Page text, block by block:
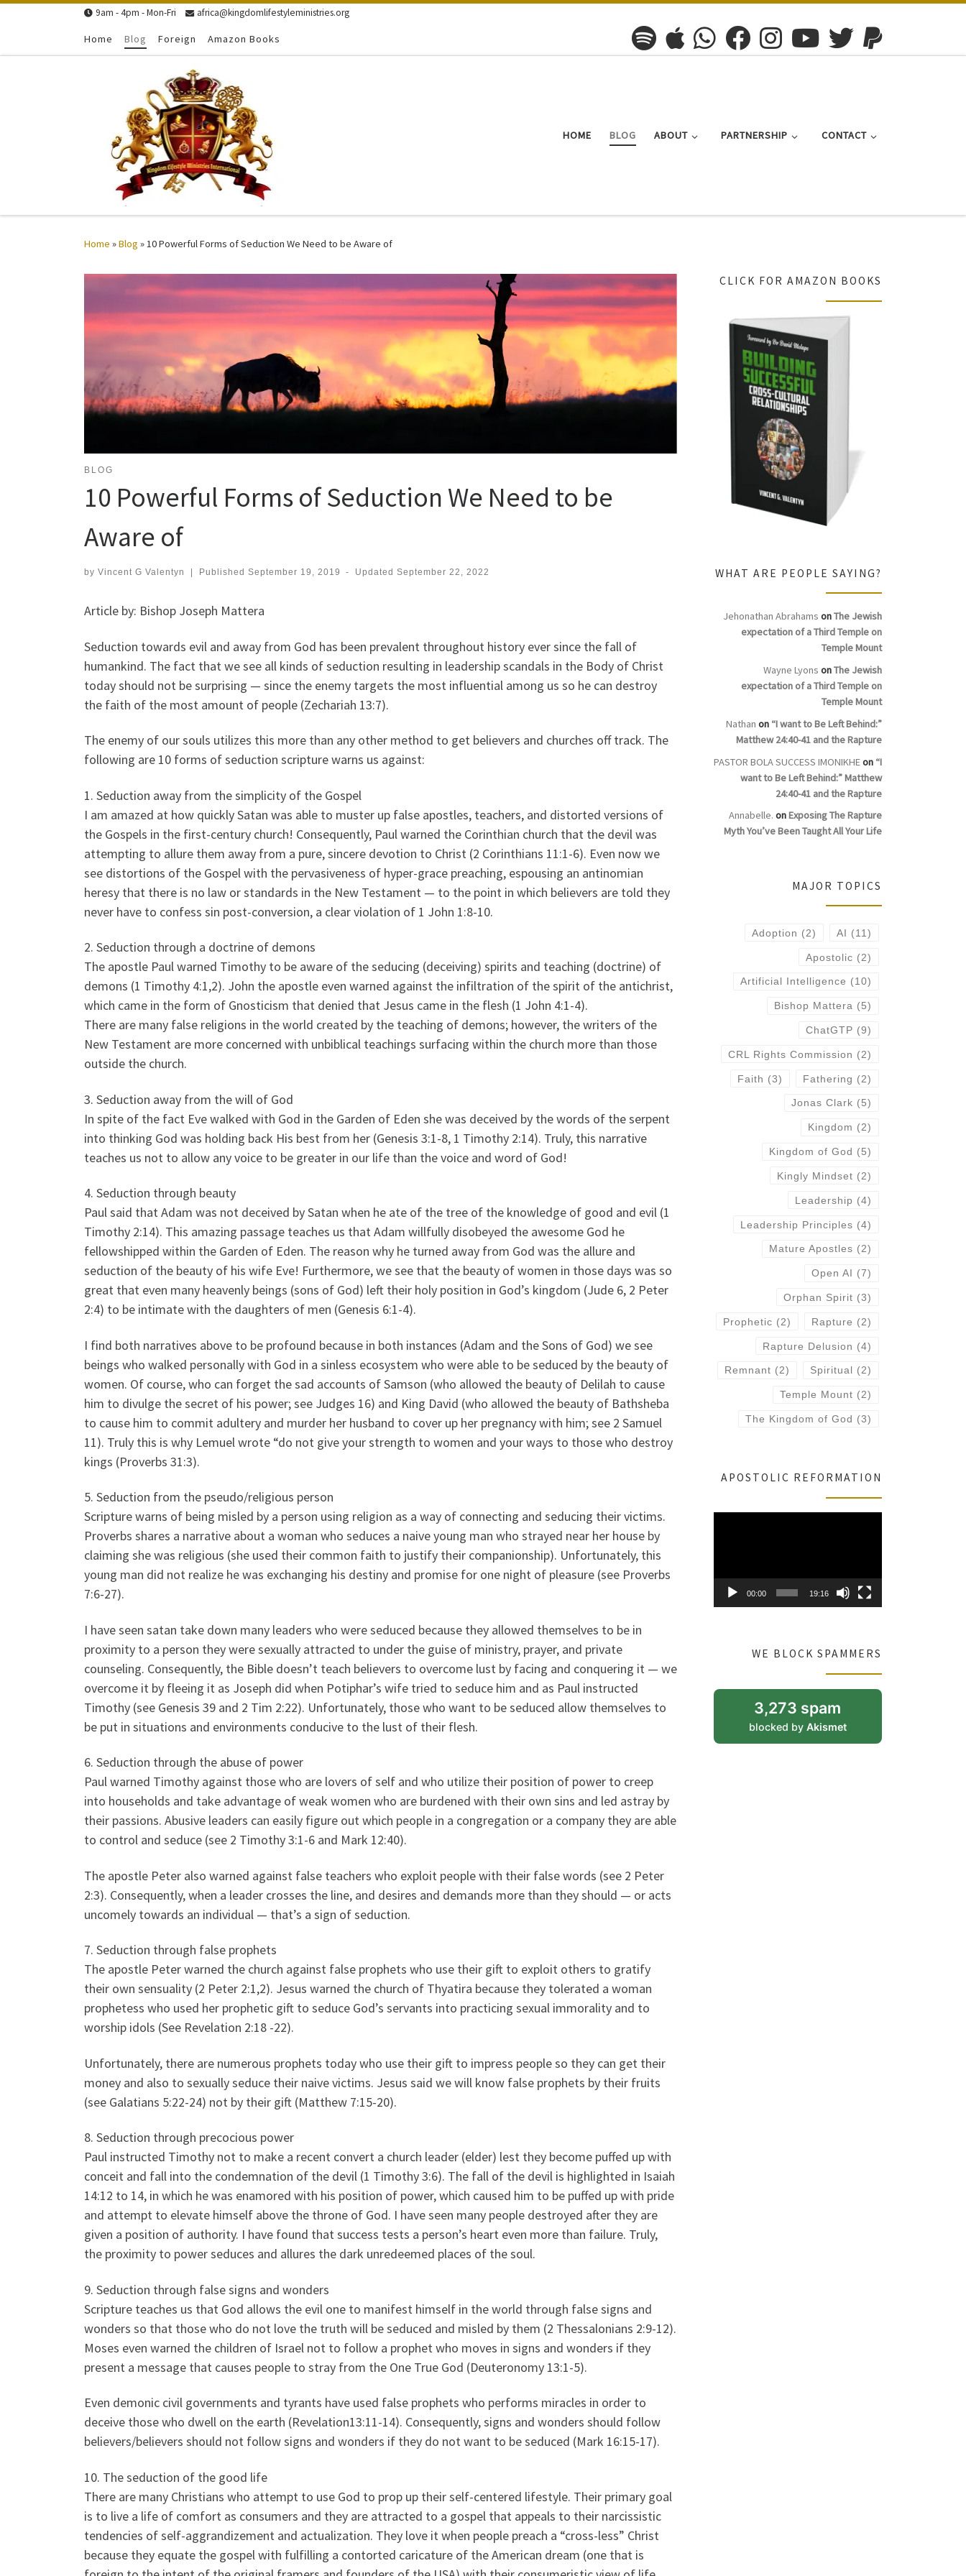
Skip to content
9am - 4pm - Mon-Fri africa@kingdomlifestyleministries.org
Home Blog Foreign Amazon Books
HOME BLOG ABOUT PARTNERSHIP CONTACT
Home »Blog »10 Powerful Forms of Seduction We Need to be Aware of
BLOG
10 Powerful Forms of Seduction We Need to be
Aware of
by Vincent G Valentyn Published September 19, 2019 - UpdatedSeptember 22, 2022
Article by: Bishop Joseph Mattera
Seduction towards evil and away from God has been prevalent throughout history ever since the fall of
humankind. The fact that we see all kinds of seduction resulting in leadership scandals in the Body of Christ
today should not be surprising — since the enemy targets the most influential among us so he can destroy
the faith of the most amount of people (Zechariah 13:7).
The enemy of our souls utilizes this more than any other method to get believers and churches off track. The
following are 10 forms of seduction scripture warns us against:
1. Seduction away from the simplicity of the Gospel
I am amazed at how quickly Satan was able to muster up false apostles, teachers, and distorted versions of
the Gospels in the first-century church! Consequently, Paul warned the Corinthian church that the devil was
attempting to allure them away from a pure, sincere devotion to Christ (2 Corinthians 11:1-6). Even now we
see distortions of the Gospel with the pervasiveness of hyper-grace preaching, espousing an antinomian
heresy that there is no law or standards in the New Testament — to the point in which believers are told they
never have to confess sin post-conversion, a clear violation of 1 John 1:8-10.
2. Seduction through a doctrine of demons
The apostle Paul warned Timothy to be aware of the seducing (deceiving) spirits and teaching (doctrine) of
demons (1 Timothy 4:1,2). John the apostle even warned against the infiltration of the spirit of the antichrist,
which came in the form of Gnosticism that denied that Jesus came in the flesh (1 John 4:1-4).
There are many false religions in the world created by the teaching of demons; however, the writers of the
New Testament are more concerned with unbiblical teachings surfacing within the church more than those
outside the church.
3. Seduction away from the will of God
In spite of the fact Eve walked with God in the Garden of Eden she was deceived by the words of the serpent
into thinking God was holding back His best from her (Genesis 3:1-8, 1 Timothy 2:14). Truly, this narrative
teaches us not to allow any voice to be greater in our life than the voice and word of God!
4. Seduction through beauty
Paul said that Adam was not deceived by Satan when he ate of the tree of the knowledge of good and evil (1
Timothy 2:14). This amazing passage teaches us that Adam willfully disobeyed the awesome God he
fellowshipped within the Garden of Eden. The reason why he turned away from God was the allure and
seduction of the beauty of his wife Eve! Furthermore, we see that the beauty of women in those days was so
great that even many heavenly beings (sons of God) left their holy position in God’s kingdom (Jude 6, 2 Peter
2:4) to be intimate with the daughters of men (Genesis 6:1-4).
I find both narratives above to be profound because in both instances (Adam and the Sons of God) we see
beings who walked personally with God in a sinless ecosystem who were able to be seduced by the beauty of
women. Of course, who can forget the sad accounts of Samson (who allowed the beauty of Delilah to cause
him to divulge the secret of his power; see Judges 16) and King David (who allowed the beauty of Bathsheba
to cause him to commit adultery and murder her husband to cover up her pregnancy with him; see 2 Samuel
11). Truly this is why Lemuel wrote “do not give your strength to women and your ways to those who destroy
kings (Proverbs 31:3).
5. Seduction from the pseudo/religious person
Scripture warns of being misled by a person using religion as a way of connecting and seducing their victims.
Proverbs shares a narrative about a woman who seduces a naive young man who strayed near her house by
claiming she was religious (she used their common faith to justify their companionship). Unfortunately, this
young man did not realize he was exchanging his destiny and promise for one night of pleasure (see Proverbs
7:6-27).
I have seen satan take down many leaders who were seduced because they allowed themselves to be in
proximity to a person they were sexually attracted to under the guise of ministry, prayer, and private
counseling. Consequently, the Bible doesn’t teach believers to overcome lust by facing and conquering it — we
overcome it by fleeing it as Joseph did when Potiphar’s wife tried to seduce him and as Paul instructed
Timothy (see Genesis 39 and 2 Tim 2:22). Unfortunately, those who want to be seduced allow themselves to
be put in situations and environments conducive to the lust of their flesh.
6. Seduction through the abuse of power
Paul warned Timothy against those who are lovers of self and who utilize their position of power to creep
into households and take advantage of weak women who are burdened with their own sins and led astray by
their passions. Abusive leaders can easily figure out which people in a congregation or a company they are able
to control and seduce (see 2 Timothy 3:1-6 and Mark 12:40).
The apostle Peter also warned against false teachers who exploit people with their false words (see 2 Peter
2:3). Consequently, when a leader crosses the line, and desires and demands more than they should — or acts
uncomely towards an individual — that’s a sign of seduction.
7. Seduction through false prophets
The apostle Peter warned the church against false prophets who use their gift to exploit others to gratify
their own sensuality (2 Peter 2:1,2). Jesus warned the church of Thyatira because they tolerated a woman
prophetess who used her prophetic gift to seduce God’s servants into practicing sexual immorality and to
worship idols (See Revelation 2:18 -22).
Unfortunately, there are numerous prophets today who use their gift to impress people so they can get their
money and also to sexually seduce their naive victims. Jesus said we will know false prophets by their fruits
(see Galatians 5:22-24) not by their gift (Matthew 7:15-20).
8. Seduction through precocious power
Paul instructed Timothy not to make a recent convert a church leader (elder) lest they become puffed up with
conceit and fall into the condemnation of the devil (1 Timothy 3:6). The fall of the devil is highlighted in Isaiah
14:12 to 14, in which he was enamored with his position of power, which caused him to be puffed up with pride
and attempt to elevate himself above the throne of God. I have seen many people destroyed after they are
given a position of authority. I have found that success tests a person’s heart even more than failure. Truly,
the proximity to power seduces and allures the dark unredeemed places of the soul.
9. Seduction through false signs and wonders
Scripture teaches us that God allows the evil one to manifest himself in the world through false signs and
wonders so that those who do not love the truth will be seduced and misled by them (2 Thessalonians 2:9-12).
Moses even warned the children of Israel not to follow a prophet who moves in signs and wonders if they
present a message that causes people to stray from the One True God (Deuteronomy 13:1-5).
Even demonic civil governments and tyrants have used false prophets who performs miracles in order to
deceive those who dwell on the earth (Revelation13:11-14). Consequently, signs and wonders should follow
believers/believers should not follow signs and wonders if they do not want to be seduced (Mark 16:15-17).
10. The seduction of the good life
There are many Christians who attempt to use God to prop up their self-centered lifestyle. Their primary goal
is to live a life of comfort as consumers and they are attracted to a gospel that appeals to their narcissistic
tendencies of self-aggrandizement and actualization. They love it when people preach a “cross-less” Christ
because they equate the gospel with fulfilling a contorted caricature of the American dream (one that is
CLICK FOR AMAZON BOOKS
WHAT ARE PEOPLE SAYING?
Jehonathan Abrahams onThe Jewish
expectation of a Third Temple on
Temple Mount
Wayne Lyons onThe Jewish
expectation of a Third Temple on
Temple Mount
Nathan on “I want to Be Left Behind:”
Matthew 24:40-41 and the Rapture
PASTOR BOLA SUCCESS IMONIKHEon “I
want to Be Left Behind:” Matthew
24:40-41 and the Rapture
Annabelle. onExposing The Rapture
Myth You’ve Been Taught All Your Life
MAJOR TOPICS
Adoption (2) AI (11)
Apostolic (2)
Artificial Intelligence (10)
Bishop Mattera (5)
ChatGTP (9)
CRL Rights Commission (2)
Faith (3) Fathering (2)
Jonas Clark (5)
Kingdom (2)
Kingdom of God (5)
Kingly Mindset (2)
Leadership (4)
Leadership Principles (4)
Mature Apostles (2)
Open AI (7)
Orphan Spirit (3)
Prophetic (2) Rapture (2)
Rapture Delusion (4)
Remnant (2) Spiritual (2)
Temple Mount (2)
The Kingdom of God (3)
APOSTOLIC REFORMATION
00:00 19:16
WE BLOCK SPAMMERS
3,273 spam
blocked by Akismet